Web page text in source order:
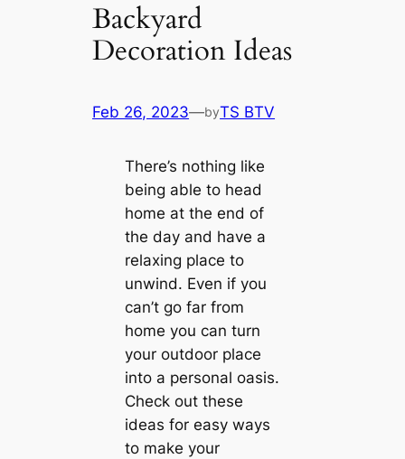
Backyard
Decoration Ideas
Feb 26, 2023—byTS BTV
There’s nothing like
being able to head
home at the end of
the day and have a
relaxing place to
unwind. Even if you
can’t go far from
home you can turn
your outdoor place
into a personal oasis.
Check out these
ideas for easy ways
to make your